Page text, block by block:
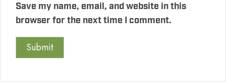
Save my name, email, and website in this
browser for the next time I comment.